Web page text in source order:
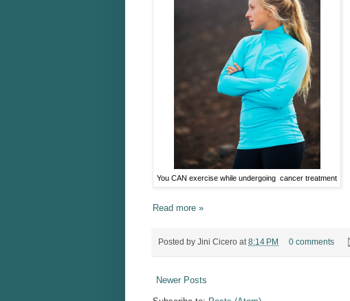
You CAN exercise while undergoing cancer treatment
Read more »
Posted by Jini Cicero at 8:14 PM 0 comments
Newer Posts